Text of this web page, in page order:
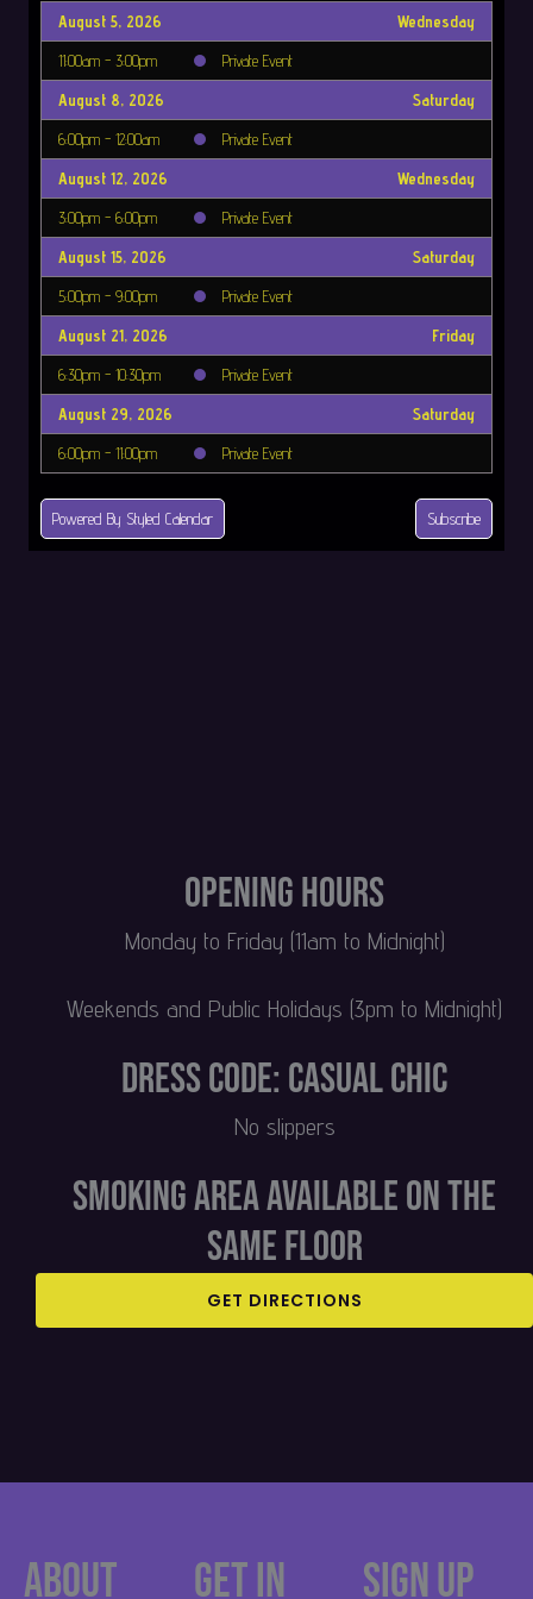
Opening Hours
Monday to Friday (11am to Midnight)
Weekends and Public Holidays (3pm to Midnight)
Dress Code: Casual Chic
No slippers
Smoking area available on the
same floor​
GET DIRECTIONS
About
Get in
Sign up